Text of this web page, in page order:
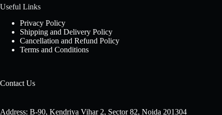
Useful Links
Privacy Policy
Shipping and Delivery Policy
Cancellation and Refund Policy
Terms and Conditions
Contact Us
Address: B-90, Kendriya Vihar 2, Sector 82, Noida 201304